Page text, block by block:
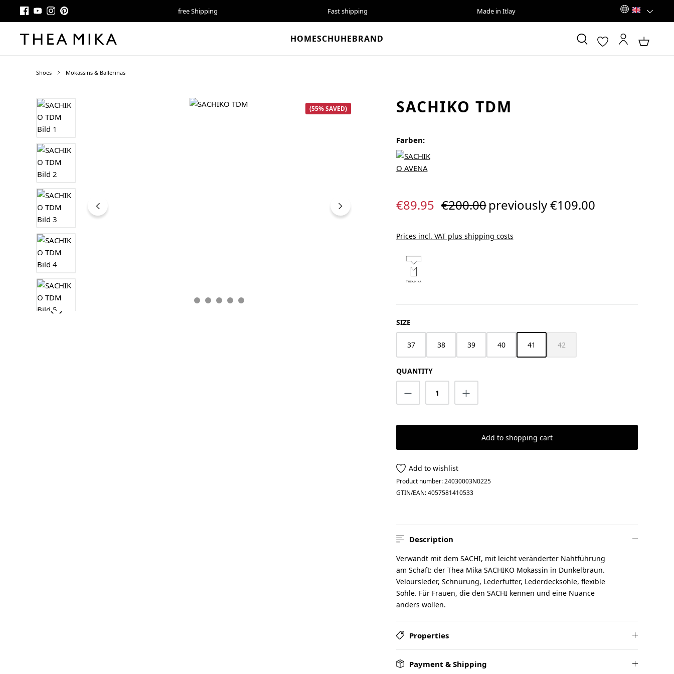
free Shipping Fast shipping Made in Itlay
HOMESCHUHEBRAND
Shoes Mokassins & Ballerinas
Skip image gallery
(55% SAVED) SACHIKO TDM
Farben:
Sale price:
€89.95 Regular price:
€200.00previously €109.00
Prices incl. VAT plus shipping costs
SELECT
SIZE
37 38 39 40 41 42
(This option is currently unavailable.)
QUANTITY
Product Quantity: Enter the desired amount
Add to shopping cart
Add to wishlist
Product number:24030003N0225
GTIN/EAN:4057581410533
Description
Verwandt mit dem SACHI, mit leicht veränderter Nahtführung
am Schaft: der Thea Mika SACHIKO Mokassin in Dunkelbraun.
Veloursleder, Schnürung, Lederfutter, Lederdecksohle, flexible
Sohle. Für Frauen, die den SACHI kennen und eine Nuance
anders wollen.
Properties
Payment & Shipping